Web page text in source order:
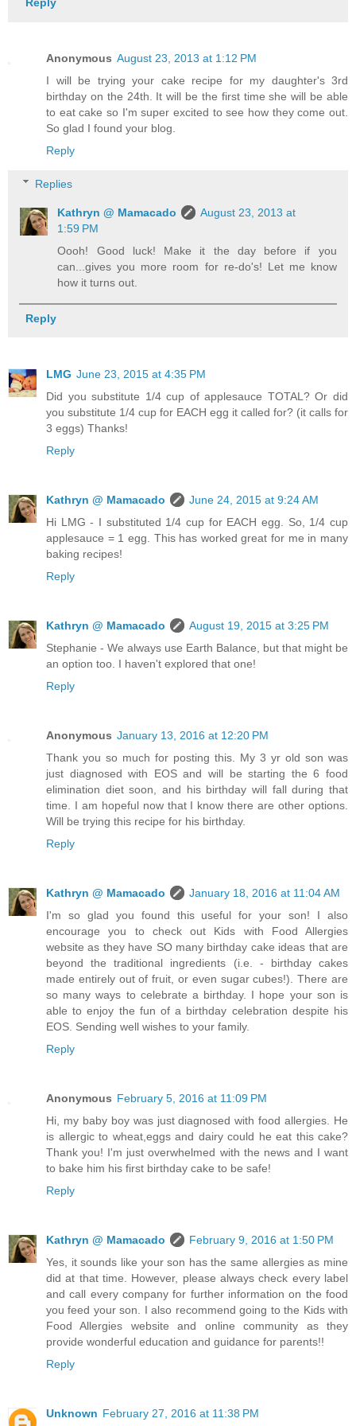
Reply
Anonymous August 23, 2013 at 1:12 PM
I will be trying your cake recipe for my daughter's 3rd
birthday on the 24th. It will be the first time she will be able
to eat cake so I'm super excited to see how they come out.
So glad I found your blog.
Reply
Replies
Kathryn @ Mamacado
August 23, 2013 at
1:59 PM
Oooh! Good luck! Make it the day before if you
can...gives you more room for re-do's! Let me know
how it turns out.
Reply
LMG June 23, 2015 at 4:35 PM
Did you substitute 1/4 cup of applesauce TOTAL? Or did
you substitute 1/4 cup for EACH egg it called for? (it calls for
3 eggs) Thanks!
Reply
Kathryn @ Mamacado
June 24, 2015 at 9:24 AM
Hi LMG - I substituted 1/4 cup for EACH egg. So, 1/4 cup
applesauce = 1 egg. This has worked great for me in many
baking recipes!
Reply
Kathryn @ Mamacado
August 19, 2015 at 3:25 PM
Stephanie - We always use Earth Balance, but that might be
an option too. I haven't explored that one!
Reply
Anonymous January 13, 2016 at 12:20 PM
Thank you so much for posting this. My 3 yr old son was
just diagnosed with EOS and will be starting the 6 food
elimination diet soon, and his birthday will fall during that
time. I am hopeful now that I know there are other options.
Will be trying this recipe for his birthday.
Reply
Kathryn @ Mamacado
January 18, 2016 at 11:04 AM
I'm so glad you found this useful for your son! I also
encourage you to check out Kids with Food Allergies
website as they have SO many birthday cake ideas that are
beyond the traditional ingredients (i.e. - birthday cakes
made entirely out of fruit, or even sugar cubes!). There are
so many ways to celebrate a birthday. I hope your son is
able to enjoy the fun of a birthday celebration despite his
EOS. Sending well wishes to your family.
Reply
Anonymous February 5, 2016 at 11:09 PM
Hi, my baby boy was just diagnosed with food allergies. He
is allergic to wheat,eggs and dairy could he eat this cake?
Thank you! I'm just overwhelmed with the news and I want
to bake him his first birthday cake to be safe!
Reply
Kathryn @ Mamacado
February 9, 2016 at 1:50 PM
Yes, it sounds like your son has the same allergies as mine
did at that time. However, please always check every label
and call every company for further information on the food
you feed your son. I also recommend going to the Kids with
Food Allergies website and online community as they
provide wonderful education and guidance for parents!!
Reply
Unknown February 27, 2016 at 11:38 PM